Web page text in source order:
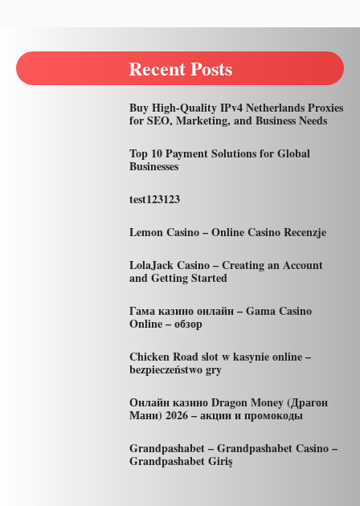
Recent Posts
Buy High-Quality IPv4 Netherlands Proxies
for SEO, Marketing, and Business Needs
Top 10 Payment Solutions for Global
Businesses
test123123
Lemon Casino – Online Casino Recenzje
LolaJack Casino – Creating an Account
and Getting Started
Гама казино онлайн – Gama Casino
Online – обзор
Chicken Road slot w kasynie online –
bezpieczeństwo gry
Онлайн казино Dragon Money (Драгон
Мани) 2026 – акции и промокоды
Grandpashabet – Grandpashabet Casino –
Grandpashabet Giriş